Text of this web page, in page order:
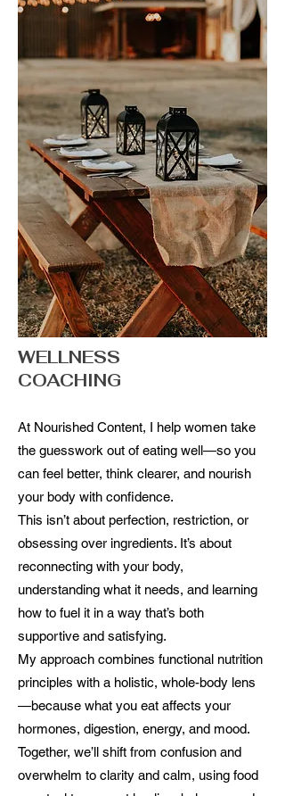
WELLNESS
COACHING
At Nourished Content, I help women take
the guesswork out of eating well—so you
can feel better, think clearer, and nourish
your body with confidence.
This isn’t about perfection, restriction, or
obsessing over ingredients. It’s about
reconnecting with your body,
understanding what it needs, and learning
how to fuel it in a way that’s both
supportive and satisfying.
My approach combines functional nutrition
principles with a holistic, whole-body lens
—because what you eat affects your
hormones, digestion, energy, and mood.
Together, we’ll shift from confusion and
overwhelm to clarity and calm, using food